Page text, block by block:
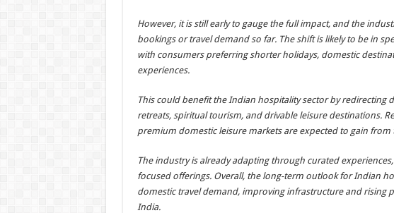
However, it is still early to gauge the full impact, and the
bookings or travel demand so far. The shift is likely to be in
with consumers preferring shorter holidays, domestic
experiences.
This could benefit the Indian hospitality sector by redirecting
retreats, spiritual tourism, and drivable leisure destinations.
premium domestic leisure markets are expected to gain from
The industry is already adapting through curated
focused offerings. Overall, the long-term outlook for Indian
domestic travel demand, improving infrastructure and rising
India.